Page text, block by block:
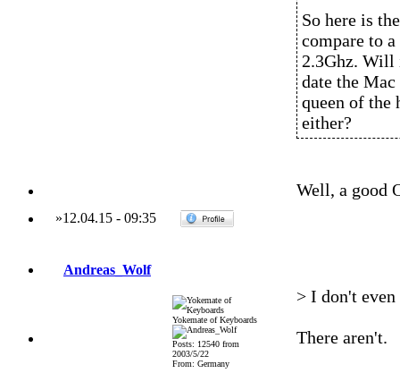
So here is
compare to
2.3Ghz. Will
date the
queen of the
either?
Well, a good
»12.04.15- 09:35
Andreas_Wolf
Yokemate of Keyboards
Posts: 12540 from
2003/5/22
From: Germany
> I don't
There aren't.